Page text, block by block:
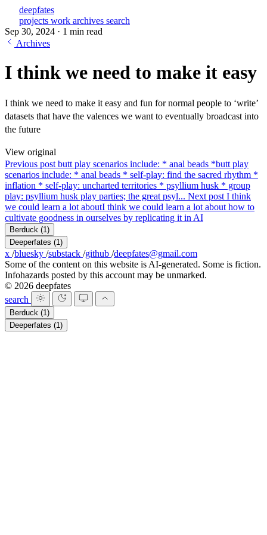
deepfates
projects work archives search
Sep 30, 2024 · 1 min read
Archives
I think we need to make it easy
I think we need to make it easy and fun for normal people to ‘write’
datasets that have the valences we want to eventually broadcast into
the future
View original
Previous post butt play scenarios include: * anal beads *butt play
scenarios include: * anal beads * self-play: find the sacred rhythm *
inflation * self-play: uncharted territories * psyllium husk * group
play: psyllium husk play parties; the great psyl... Next post I think
we could learn a lot aboutI think we could learn a lot about how to
cultivate goodness in ourselves by replicating it in AI
Berduck (1)
Deeperfates (1)
x /bluesky /substack /github /deepfates@gmail.com
Some of the content on this website is AI-generated. Some is fiction.
Infohazards posted by this account may be unmarked.
© 2026 deepfates
search
Berduck (1)
Deeperfates (1)